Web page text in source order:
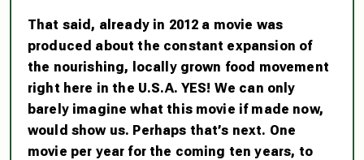
That said, already in 2012 a movie was
produced about the constant expansion of
the nourishing, locally grown food movement
right here in the U.S.A. YES! We can only
barely imagine what this movie if made now,
would show us. Perhaps that’s next. One
movie per year for the coming ten years, to